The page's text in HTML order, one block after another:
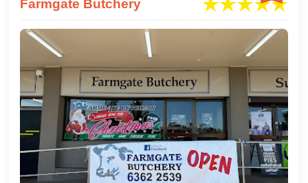
Farmgate Butchery